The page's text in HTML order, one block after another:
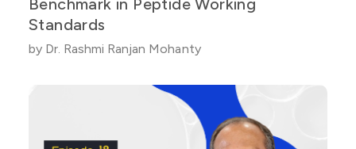
Benchmark in Peptide Working
Standards
by Dr. Rashmi Ranjan Mohanty